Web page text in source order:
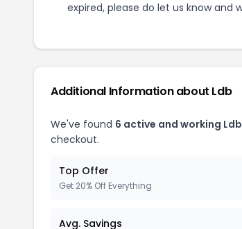
expired, please do let us know and
Additional Information about Ldb
We've found 6 active and working Ldb
checkout.
Top Offer
Get 20% Off Everything
Avg. Savings